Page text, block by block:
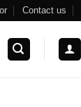
Contact us